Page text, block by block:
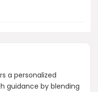
a personalized
guidance by blending